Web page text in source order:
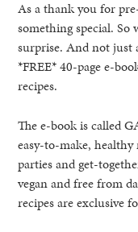
As a thank you for
something special.
surprise. And not just
*FREE* 40-page e-
recipes.
The e-book is called
easy-to-make,
parties and get-
vegan and free from
recipes are exclusive